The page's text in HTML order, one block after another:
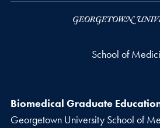
School of
Biomedical Graduate
Georgetown University School of